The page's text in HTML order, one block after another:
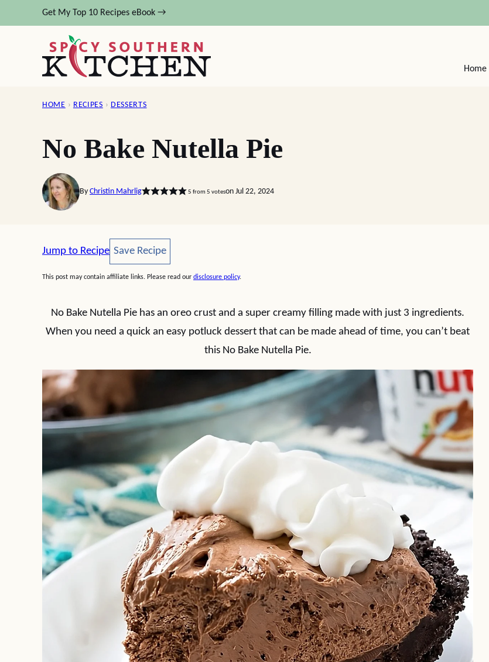
to
Get My Top 10 Recipes eBook →
Home
HOME › RECIPES › DESSERTS
No Bake Nutella Pie
By Christin Mahrlig 5 from 5 voteson Jul 22, 2024
Jump to Recipe Save Recipe
Save Recipe
This post may contain affiliate links. Please read our disclosure policy.
No Bake Nutella Pie has an oreo crust and a super creamy filling made with just 3 ingredients.
When you need a quick an easy potluck dessert that can be made ahead of time, you can’t beat
this No Bake Nutella Pie.